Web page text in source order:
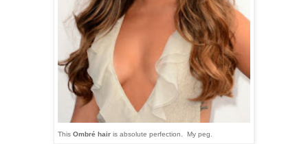
This Ombré hair is absolute perfection. My peg.